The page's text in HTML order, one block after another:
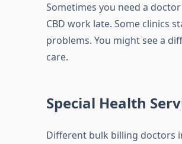
Sometimes you need a
CBD work late. Some clinics
problems. You might see a
care.
Special Health
Different bulk billing doctors